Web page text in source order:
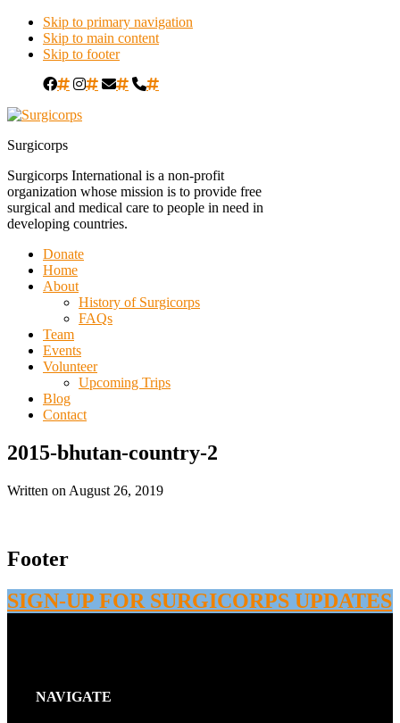
Skip to primary navigation
Skip to main content
Skip to footer
# # # #
Surgicorps
Surgicorps International is a non-profit
organization whose mission is to provide free
surgical and medical care to people in need in
developing countries.
Donate
Home
About
History of Surgicorps
FAQs
Team
Events
Volunteer
Upcoming Trips
Blog
Contact
2015-bhutan-country-2
Written on August 26, 2019
Footer
SIGN-UP FOR SURGICORPS UPDATES
NAVIGATE